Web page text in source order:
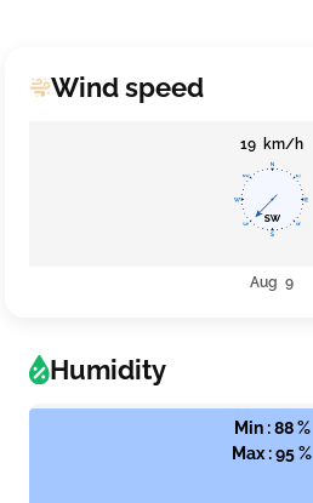
Wind speed
19 km/h
Aug 9
Humidity
Min : 88 %
Max : 95 %